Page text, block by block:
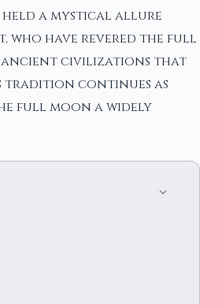
held a mystical allure
who have revered the full
ancient civilizations that
tradition continues as
full moon a widely